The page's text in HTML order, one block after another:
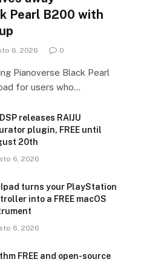
Pearl B200 with
6, 2026 0
Pianoverse Black Pearl
for users who…
releases RAIJU
plugin, FREE until
20th
6, 2026
turns your PlayStation
into a FREE macOS
6, 2026
FREE and open-source